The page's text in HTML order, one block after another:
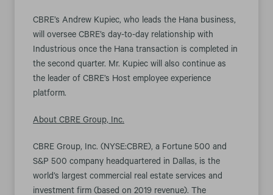
CBRE’s Andrew Kupiec, who leads the Hana business,
will oversee CBRE’s day-to-day relationship with
Industrious once the Hana transaction is completed in
the second quarter. Mr. Kupiec will also continue as
the leader of CBRE’s Host employee experience
platform.
About CBRE Group, Inc.
CBRE Group, Inc. (NYSE:CBRE), a Fortune 500 and
S&P 500 company headquartered in Dallas, is the
world’s largest commercial real estate services and
investment firm (based on 2019 revenue). The